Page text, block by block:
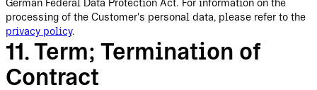
German Federal Data Protection Act. For information on the
processing of the Customer's personal data, please refer to the
privacy policy.
11. Term; Termination of
Contract